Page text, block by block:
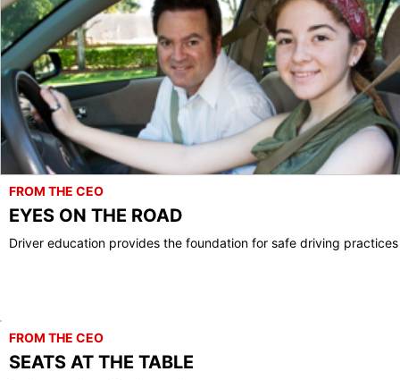
FROM THE CEO
EYES ON THE ROAD
Driver education provides the foundation for safe driving practices
FROM THE CEO
SEATS AT THE TABLE